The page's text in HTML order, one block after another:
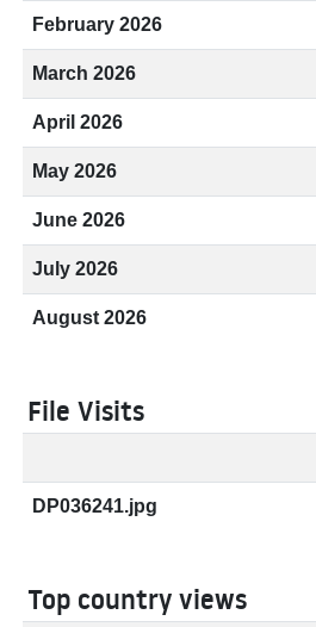
February 2026
March 2026
April 2026
May 2026
June 2026
July 2026
August 2026
File Visits
DP036241.jpg
Top country views